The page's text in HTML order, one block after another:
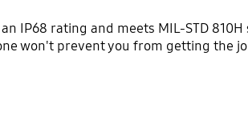
IP68 rating and meets MIL-STD
won't prevent you from getting the